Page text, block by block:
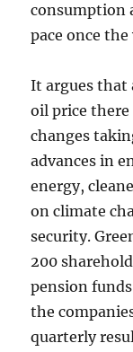
consumption
pace once
It argues that
oil price
changes
advances in
energy,
on climate
security.
200
pension
the
quarterly